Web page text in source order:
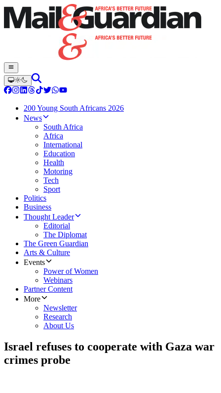
200 Young South Africans 2026
News
South Africa
Africa
International
Education
Health
Motoring
Tech
Sport
Politics
Business
Thought Leader
Editorial
The Diplomat
The Green Guardian
Arts & Culture
Events
Power of Women
Webinars
Partner Content
More
Newsletter
Research
About Us
Israel refuses to cooperate with Gaza war
crimes probe